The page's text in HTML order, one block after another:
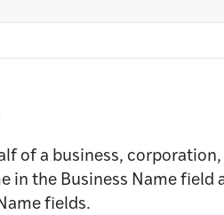
of a business,
in the Business Name
fields.